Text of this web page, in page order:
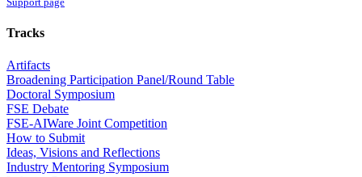
Tracks
Artifacts
Broadening Participation Panel/Round Table
Doctoral Symposium
FSE Debate
FSE-AIWare Joint Competition
How to Submit
Ideas, Visions and Reflections
Industry Mentoring Symposium